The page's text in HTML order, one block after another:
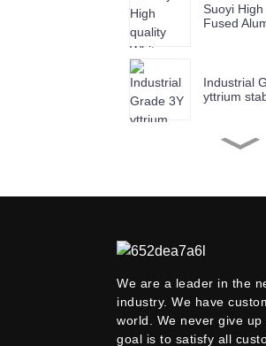
Suoyi
Fused
Industrial
yttrium
Carbide
SUOYI
98%min
We are a leader in the
industry. We have
world. We never give
goal is to satisfy all